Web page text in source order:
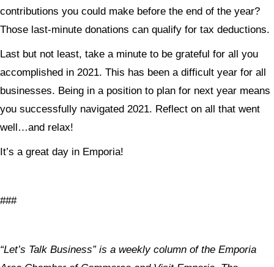
contributions you could make before the end of the year?
Those last-minute donations can qualify for tax deductions.
Last but not least, take a minute to be grateful for all you
accomplished in 2021. This has been a difficult year for all
businesses. Being in a position to plan for next year means
you successfully navigated 2021. Reflect on all that went
well…and relax!
It’s a great day in Emporia!
###
“Let’s Talk Business” is a weekly column of the Emporia